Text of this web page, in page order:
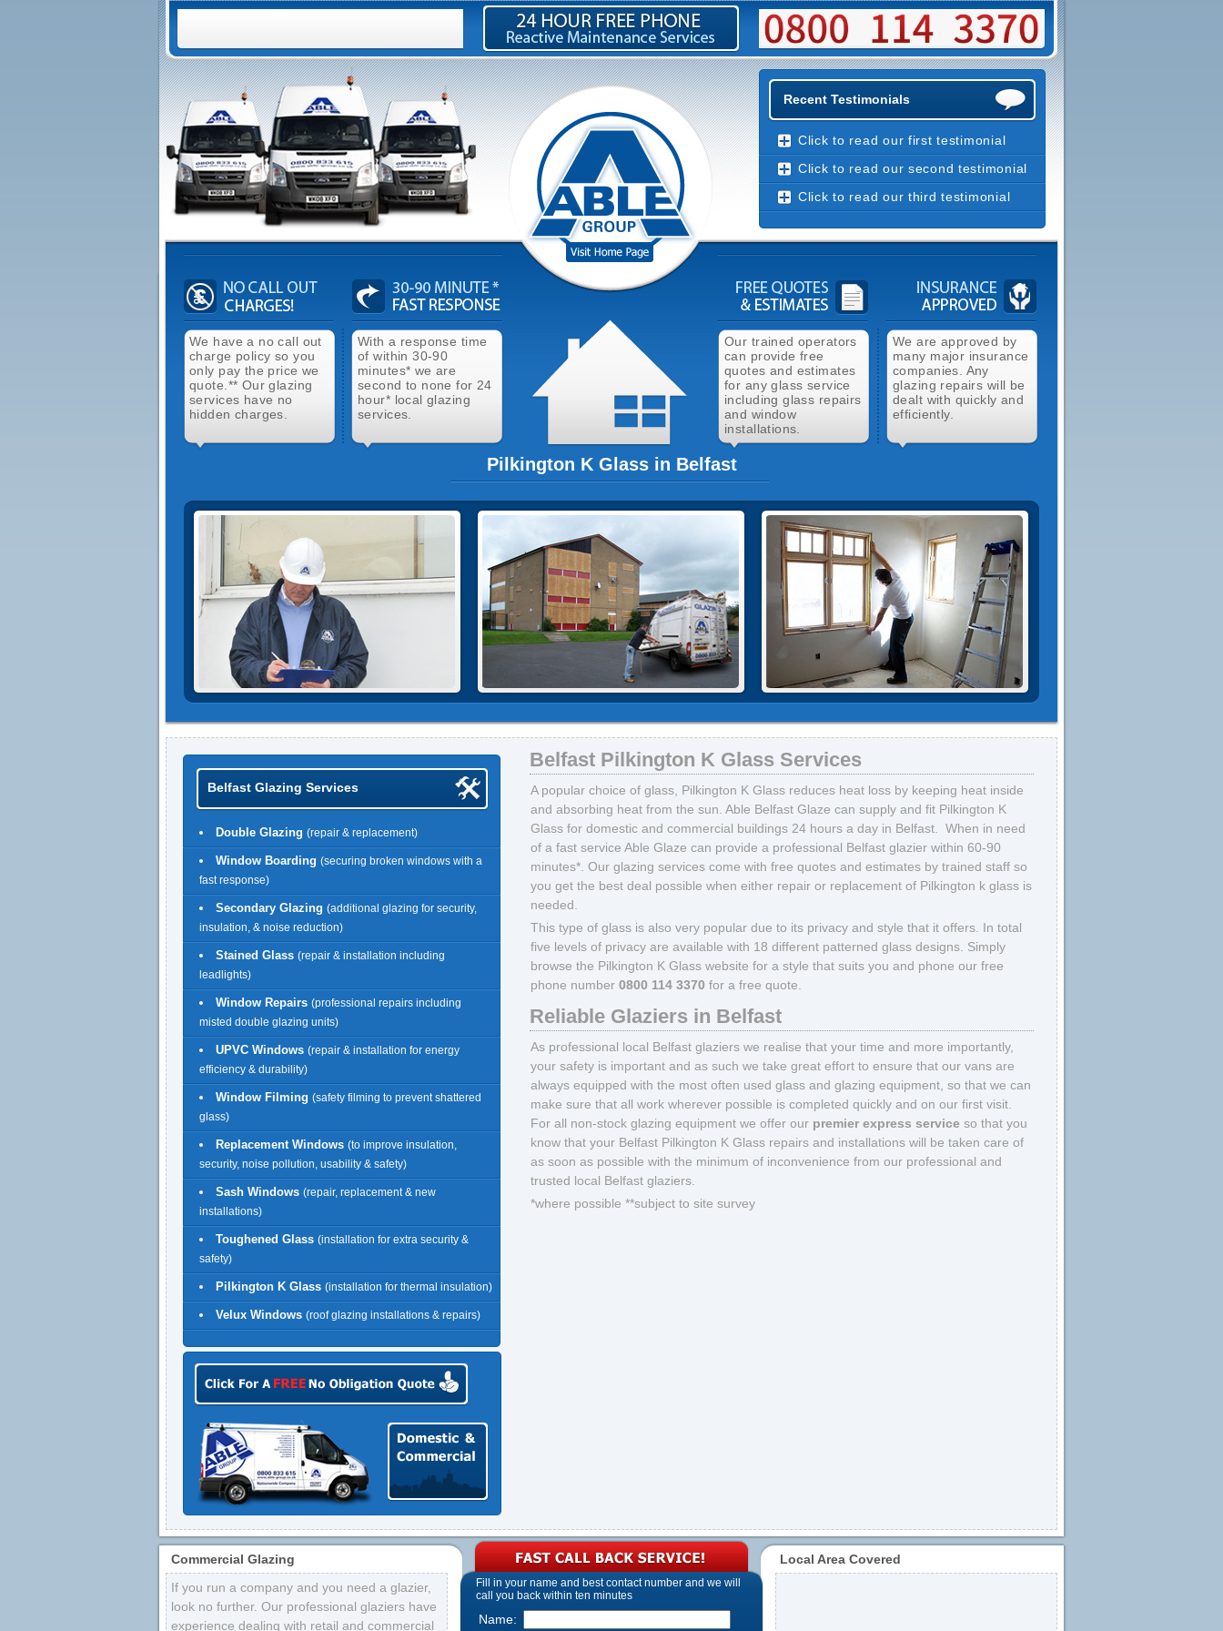
Fill in your name and best contact number and we will
call you back within ten minutes
Name:
Recent Testimonials
Click to read our first testimonial
Click to read our second testimonial
Click to read our third testimonial
We have a no call out
charge policy so you
only pay the price we
quote.** Our glazing
services have no
hidden charges.
With a response time
of within 30-90
minutes* we are
second to none for 24
hour* local glazing
services.
Our trained operators
can provide free
quotes and estimates
for any glass service
including glass repairs
and window
installations.
We are approved by
many major insurance
companies. Any
glazing repairs will be
dealt with quickly and
efficiently.
Pilkington K Glass in Belfast
Belfast Glazing Services
Double Glazing (repair & replacement)
Window Boarding (securing broken windows with a
fast response)
Secondary Glazing (additional glazing for security,
insulation, & noise reduction)
Stained Glass (repair & installation including
leadlights)
Window Repairs (professional repairs including
misted double glazing units)
UPVC Windows (repair & installation for energy
efficiency & durability)
Window Filming (safety filming to prevent shattered
glass)
Replacement Windows (to improve insulation,
security, noise pollution, usability & safety)
Sash Windows (repair, replacement & new
installations)
Toughened Glass (installation for extra security &
safety)
Pilkington K Glass (installation for thermal insulation)
Velux Windows (roof glazing installations & repairs)
Belfast Pilkington K Glass Services
A popular choice of glass, Pilkington K Glass reduces heat loss by keeping heat inside
and absorbing heat from the sun. Able Belfast Glaze can supply and fit Pilkington K
Glass for domestic and commercial buildings 24 hours a day in Belfast. When in need
of a fast service Able Glaze can provide a professional Belfast glazier within 60-90
minutes*. Our glazing services come with free quotes and estimates by trained staff so
you get the best deal possible when either repair or replacement of Pilkington k glass is
needed.
This type of glass is also very popular due to its privacy and style that it offers. In total
five levels of privacy are available with 18 different patterned glass designs. Simply
browse the Pilkington K Glass website for a style that suits you and phone our free
phone number 0800 114 3370 for a free quote.
Reliable Glaziers in Belfast
As professional local Belfast glaziers we realise that your time and more importantly,
your safety is important and as such we take great effort to ensure that our vans are
always equipped with the most often used glass and glazing equipment, so that we can
make sure that all work wherever possible is completed quickly and on our first visit.
For all non-stock glazing equipment we offer our premier express service so that you
know that your Belfast Pilkington K Glass repairs and installations will be taken care of
as soon as possible with the minimum of inconvenience from our professional and
trusted local Belfast glaziers.
*where possible **subject to site survey
Commercial Glazing
If you run a company and you need a glazier,
look no further. Our professional glaziers have
experience dealing with retail and commercial
Local Area Covered